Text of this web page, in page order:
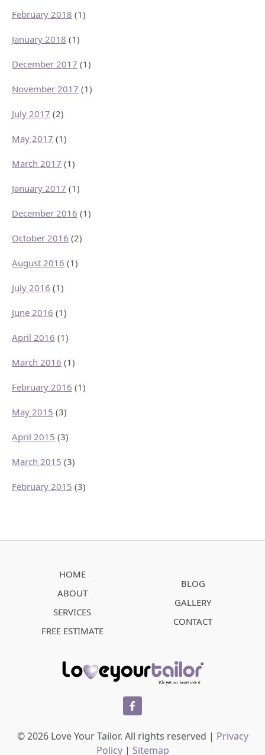
February 2018 (1)
January 2018 (1)
December 2017 (1)
November 2017 (1)
July 2017 (2)
May 2017 (1)
March 2017 (1)
January 2017 (1)
December 2016 (1)
October 2016 (2)
August 2016 (1)
July 2016 (1)
June 2016 (1)
April 2016 (1)
March 2016 (1)
February 2016 (1)
May 2015 (3)
April 2015 (3)
March 2015 (3)
February 2015 (3)
HOME
ABOUT
SERVICES
FREE ESTIMATE
facebook
© 2026 Love Your Tailor. All rights reserved | Privacy
Policy| Sitemap
BLOG
GALLERY
CONTACT